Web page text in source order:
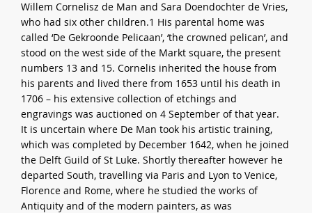
Willem Cornelisz de Man and Sara Doendochter de Vries,
who had six other children.1 His parental home was
called ‘De Gekroonde Pelicaan’, ‘the crowned pelican’, and
stood on the west side of the Markt square, the present
numbers 13 and 15. Cornelis inherited the house from
his parents and lived there from 1653 until his death in
1706 – his extensive collection of etchings and
engravings was auctioned on 4 September of that year.
It is uncertain where De Man took his artistic training,
which was completed by December 1642, when he joined
the Delft Guild of St Luke. Shortly thereafter however he
departed South, travelling via Paris and Lyon to Venice,
Florence and Rome, where he studied the works of
Antiquity and of the modern painters, as was